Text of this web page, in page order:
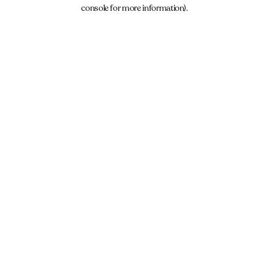
console for more information).